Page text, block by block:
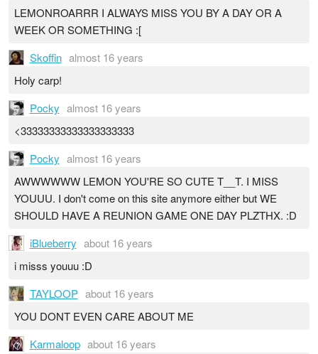
LEMONROARRR I ALWAYS MISS YOU BY A DAY OR A
WEEK OR SOMETHING :[
Skoffin almost 16 years
Holy carp!
Pocky almost 16 years
<33333333333333333333
Pocky almost 16 years
AWWWWWW LEMON YOU'RE SO CUTE T__T. I MISS
YOUUU. I don't come on this site anymore either but WE
SHOULD HAVE A REUNION GAME ONE DAY PLZTHX. :D
iBlueberry about 16 years
i misss youuu :D
TAYLOOP about 16 years
YOU DONT EVEN CARE ABOUT ME
Karmaloop about 16 years